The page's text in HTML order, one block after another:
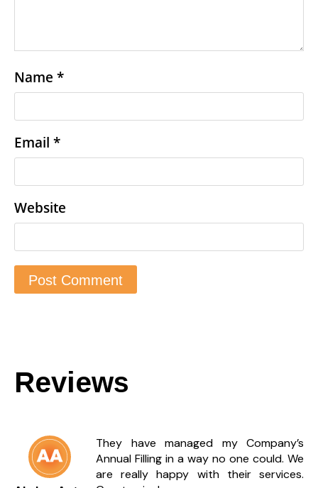
Name *
Email *
Website
Reviews
They have managed my Company’s
Annual Filling in a way no one could. We
are really happy with their services.